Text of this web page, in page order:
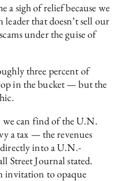
a sigh of relief because we
that doesn’t sell our
under the guise of
three percent of
in the bucket — but the
we can find of the U.N.
a tax — the revenues
into a U.N.-
Street Journal stated.
invitation to opaque